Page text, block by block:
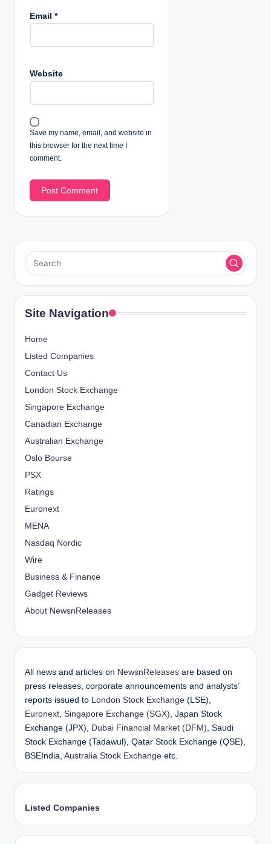
Email *
Website
Save my name, email, and website in
this browser for the next time I
comment.
Site Navigation
Home
Listed Companies
Contact Us
London Stock Exchange
Singapore Exchange
Canadian Exchange
Australian Exchange
Oslo Bourse
PSX
Ratings
Euronext
MENA
Nasdaq Nordic
Wire
Business & Finance
Gadget Reviews
About NewsnReleases
All news and articles on NewsnReleases are based on
press releases, corporate announcements and analysts’
reports issued to
London Stock Exchange (LSE),
Euronext Singapore Exchange (SGX) , Japan Stock
Exchange (JPX),
Dubai Financial Market (DFM) , Saudi
Stock Exchange (Tadawul), Qatar Stock Exchange (QSE),
BSEIndia, Australia Stock Exchange etc.
Listed Companies